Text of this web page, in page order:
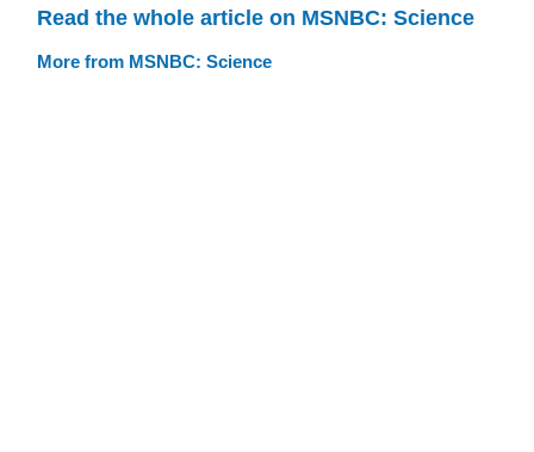
Read the whole article on MSNBC: Science
More from MSNBC: Science